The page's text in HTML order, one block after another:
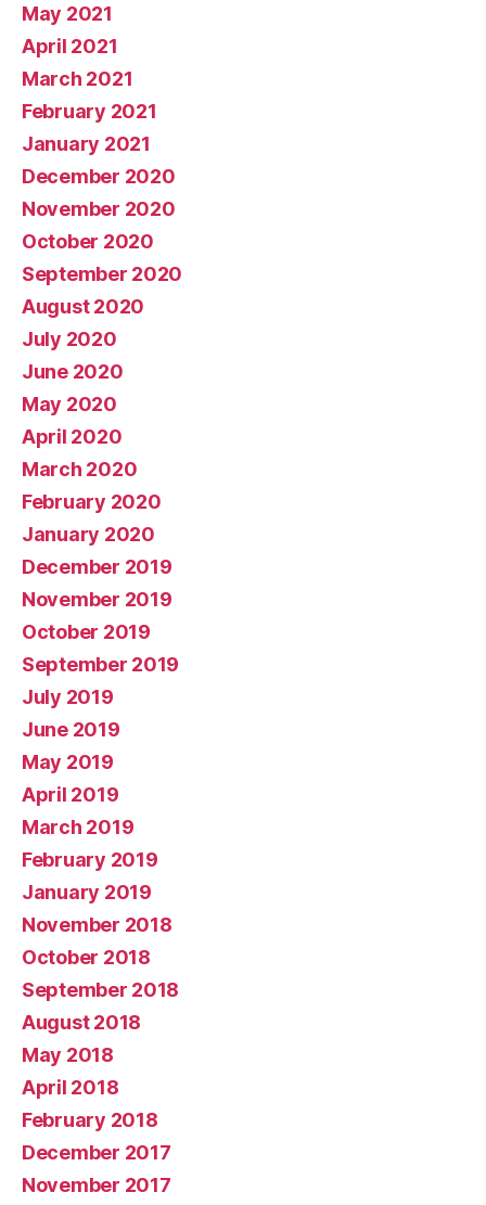
May 2021
April 2021
March 2021
February 2021
January 2021
December 2020
November 2020
October 2020
September 2020
August 2020
July 2020
June 2020
May 2020
April 2020
March 2020
February 2020
January 2020
December 2019
November 2019
October 2019
September 2019
July 2019
June 2019
May 2019
April 2019
March 2019
February 2019
January 2019
November 2018
October 2018
September 2018
August 2018
May 2018
April 2018
February 2018
December 2017
November 2017